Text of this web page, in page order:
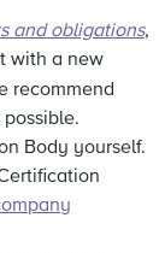
and obligations,
with a new
recommend
Body yourself.